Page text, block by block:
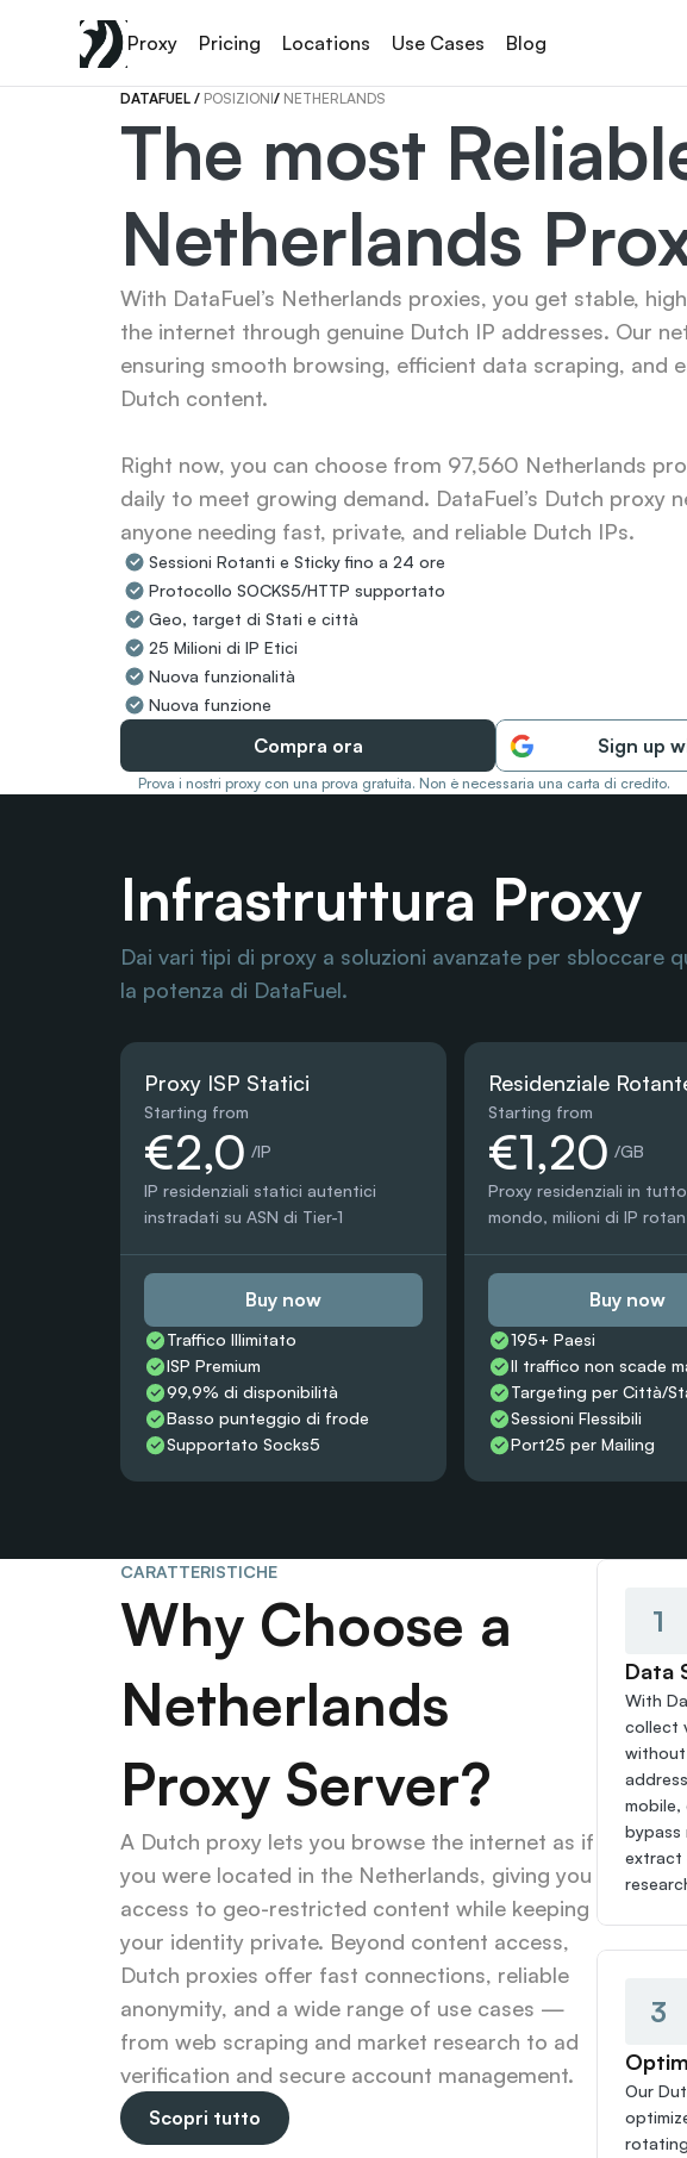
Proxy Pricing Locations Use Cases Blog
DATAFUEL / POSIZIONI/ NETHERLANDS
The most
Netherlands
With DataFuel’s Netherlands proxies, you get stable,
the internet through genuine Dutch IP addresses. Our
ensuring smooth browsing, efficient data scraping, and
Dutch content.
Right now, you can choose from 97,560 Netherlands
daily to meet growing demand. DataFuel’s Dutch proxy
anyone needing fast, private, and reliable Dutch IPs.
Sessioni Rotanti e Sticky fino a 24 ore
Protocollo SOCKS5/HTTP supportato
Geo, target di Stati e città
25 Milioni di IP Etici
Nuova funzionalità
Nuova funzione
Compra ora Sign up
Prova i nostri proxy con una prova gratuita. Non è necessaria una carta di credito.
Infrastruttura Proxy
Dai vari tipi di proxy a soluzioni avanzate per sbloccare
la potenza di DataFuel.
Proxy ISP Statici
Starting from
€2,0 /IP
IP residenziali statici autentici
instradati su ASN di Tier-1
Buy now
Traffico Illimitato
ISP Premium
99,9% di disponibilità
Basso punteggio di frode
Supportato Socks5
Residenziale
Starting from
€1,20 /GB
Proxy residenziali in
mondo, milioni di IP
Buy now
195+ Paesi
Il traffico non scade
Targeting per Città/
Sessioni Flessibili
Port25 per Mailing
CARATTERISTICHE
Why Choose a
Netherlands
Proxy Server?
A Dutch proxy lets you browse the internet as if
you were located in the Netherlands, giving you
access to geo-restricted content while keeping
your identity private. Beyond content access,
Dutch proxies offer fast connections, reliable
anonymity, and a wide range of use cases —
from web scraping and market research to ad
verification and secure account management.
Scopri tutto
1
Data
With
collect
without
bypass
extract
3
Our